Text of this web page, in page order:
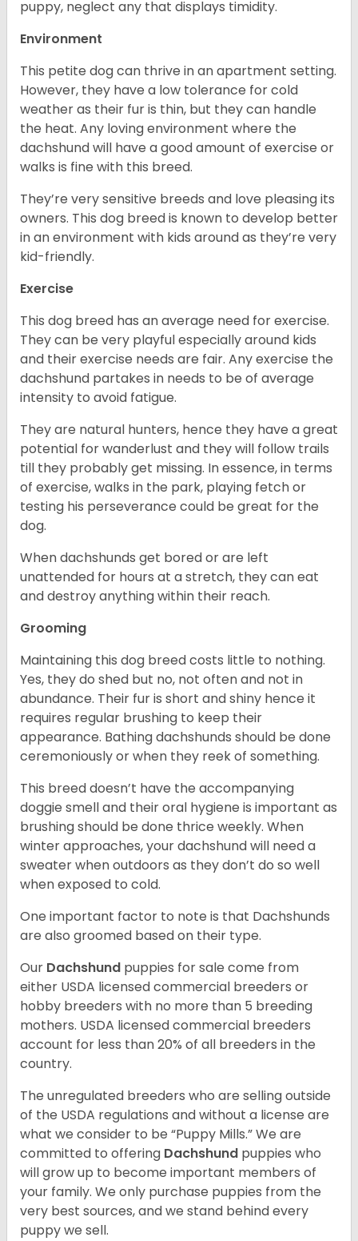
puppy, neglect any that displays timidity.
Environment
This petite dog can thrive in an apartment setting.
However, they have a low tolerance for cold
weather as their fur is thin, but they can handle
the heat. Any loving environment where the
dachshund will have a good amount of exercise or
walks is fine with this breed.
They’re very sensitive breeds and love pleasing its
owners. This dog breed is known to develop better
in an environment with kids around as they’re very
kid-friendly.
Exercise
This dog breed has an average need for exercise.
They can be very playful especially around kids
and their exercise needs are fair. Any exercise the
dachshund partakes in needs to be of average
intensity to avoid fatigue.
They are natural hunters, hence they have a great
potential for wanderlust and they will follow trails
till they probably get missing. In essence, in terms
of exercise, walks in the park, playing fetch or
testing his perseverance could be great for the
dog.
When dachshunds get bored or are left
unattended for hours at a stretch, they can eat
and destroy anything within their reach.
Grooming
Maintaining this dog breed costs little to nothing.
Yes, they do shed but no, not often and not in
abundance. Their fur is short and shiny hence it
requires regular brushing to keep their
appearance. Bathing dachshunds should be done
ceremoniously or when they reek of something.
This breed doesn’t have the accompanying
doggie smell and their oral hygiene is important as
brushing should be done thrice weekly. When
winter approaches, your dachshund will need a
sweater when outdoors as they don’t do so well
when exposed to cold.
One important factor to note is that Dachshunds
are also groomed based on their type.
Our Dachshund puppies for sale come from
either USDA licensed commercial breeders or
hobby breeders with no more than 5 breeding
mothers. USDA licensed commercial breeders
account for less than 20% of all breeders in the
country.
The unregulated breeders who are selling outside
of the USDA regulations and without a license are
what we consider to be “Puppy Mills.” We are
committed to offering Dachshund puppies who
will grow up to become important members of
your family. We only purchase puppies from the
very best sources, and we stand behind every
puppy we sell.